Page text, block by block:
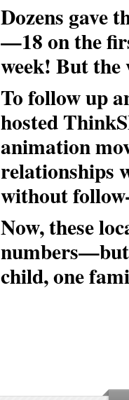
Dozens gave
—18 on the
week! But the
To follow up
hosted
animation
relationships
without
Now, these
numbers—but
child, one